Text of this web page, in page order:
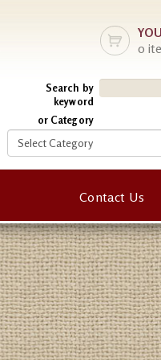
0
Search by
keyword
or Category
Contact Us